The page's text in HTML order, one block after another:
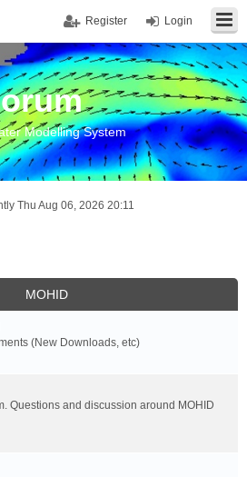
Login
Register
Modelling System
Thu Aug 06, 2026 20:11
MOHID
(New Downloads, etc)
Questions and discussion around MOHID